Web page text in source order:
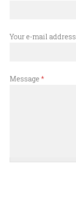
Your e-mail address
Message *